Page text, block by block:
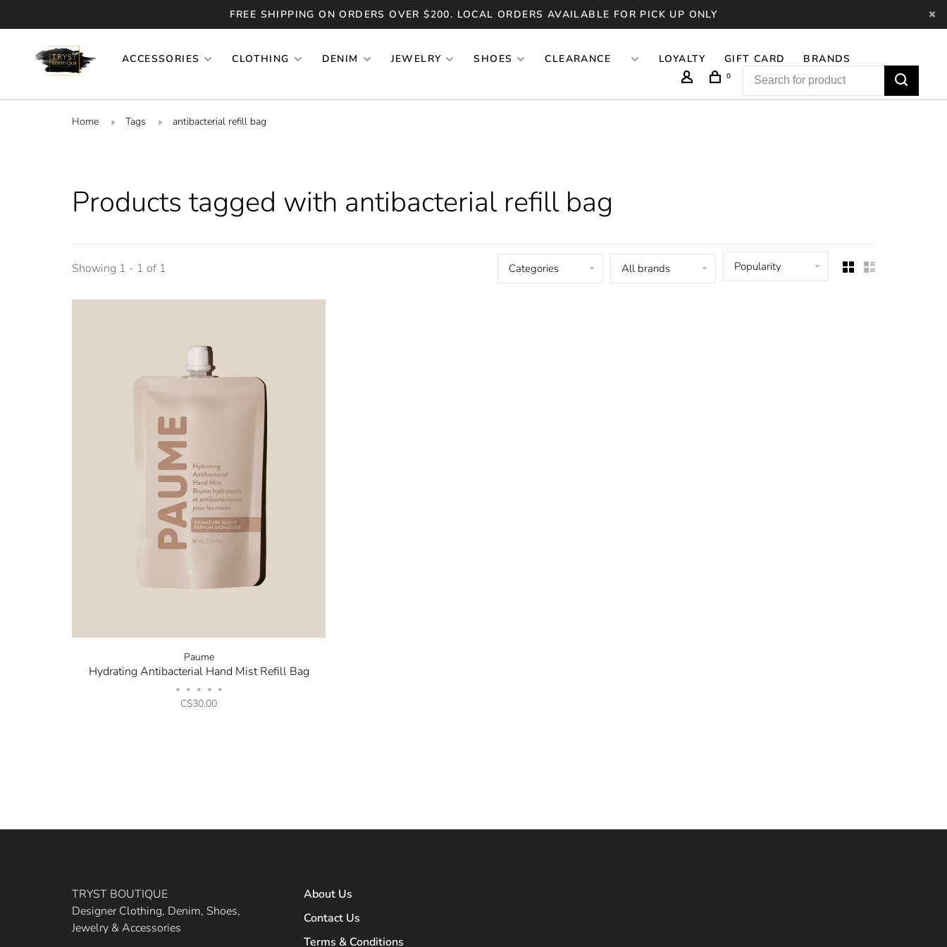
FREE SHIPPING ON ORDERS OVER $200. LOCAL ORDERS AVAILABLE FOR PICK UP ONLY
ACCESSORIES CLOTHING DENIM JEWELRY SHOES CLEARANCE LOYALTY GIFT CARD BRANDS
0
Home Tags antibacterial refill bag
Products tagged with antibacterial refill bag
Showing 1 - 1 of 1 Categories All brands Popularity
Paume
Hydrating Antibacterial Hand Mist Refill Bag
• • • • •
C$30.00
TRYST BOUTIQUE
Designer Clothing, Denim, Shoes,
Jewelry & Accessories
About Us
Contact Us
Terms & Conditions